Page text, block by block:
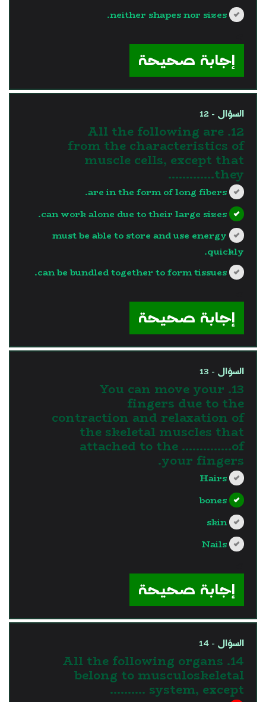
neither shapes nor sizes.
إجابة صحيحة
السؤال - 12
12. All the following are
from the characteristics of
muscle cells, except that
they………….
are in the form of long fibers.
can work alone due to their large sizes.
must be able to store and use energy
quickly.
can be bundled together to form tissues.
إجابة صحيحة
السؤال - 13
13. You can move your
fingers due to the
contraction and relaxation of
the skeletal muscles that
attached to the …………..of
your fingers.
Hairs
bones
skin
Nails
إجابة صحيحة
السؤال - 14
14. All the following organs
belong to musculoskeletal
system, except ……….